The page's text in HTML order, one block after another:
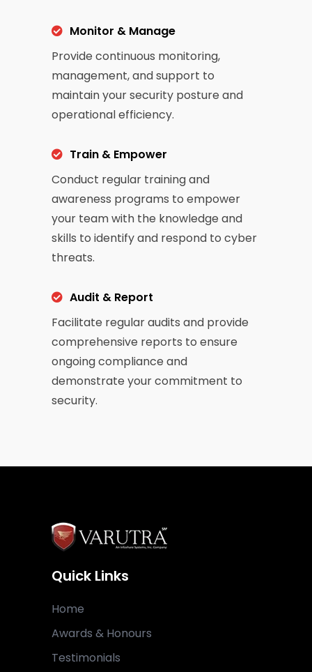
Monitor & Manage
Provide continuous monitoring,
management, and support to
maintain your security posture and
operational efficiency.
Train & Empower
Conduct regular training and
awareness programs to empower
your team with the knowledge and
skills to identify and respond to cyber
threats.
Audit & Report
Facilitate regular audits and provide
comprehensive reports to ensure
ongoing compliance and
demonstrate your commitment to
security.
Quick Links
Home
Awards & Honours
Testimonials